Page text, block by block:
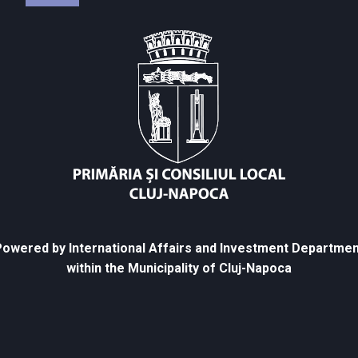
by International Affairs and Investment
within the Municipality of Cluj-Napoca